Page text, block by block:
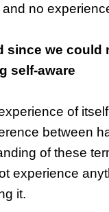
no
since we could
self-aware
of
between
of these
experience
it.